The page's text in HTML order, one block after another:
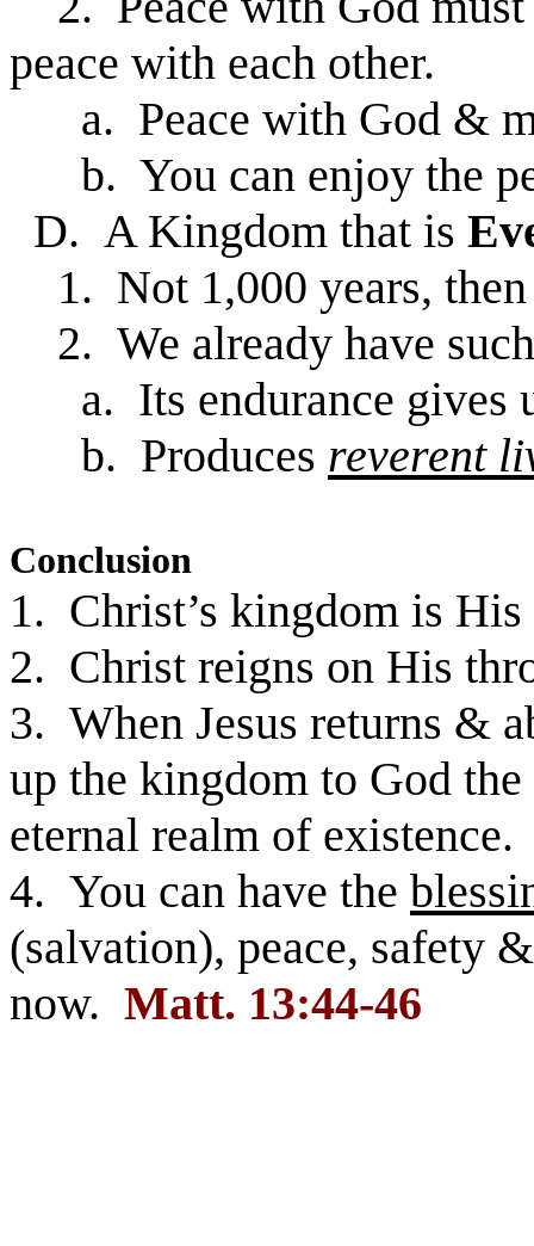
peace with each other.
a. Peace with God &
b. You can enjoy the
D. A Kingdom that is
1. Not 1,000 years, then
2. We already have
a. Its endurance gives
b. Produces reverent
Conclusion
1. Christ’s kingdom is
2. Christ reigns on His
3. When Jesus returns &
up the kingdom to God
eternal realm of existence.
4. You can have the
(salvation), peace, safety
now. Matt. 13:44-46